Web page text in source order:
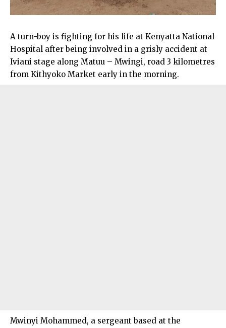
A turn-boy is fighting for his life at Kenyatta National
Hospital after being involved in a grisly accident at
Iviani stage along Matuu – Mwingi, road 3 kilometres
from Kithyoko Market early in the morning.
Mwinyi Mohammed, a sergeant based at the